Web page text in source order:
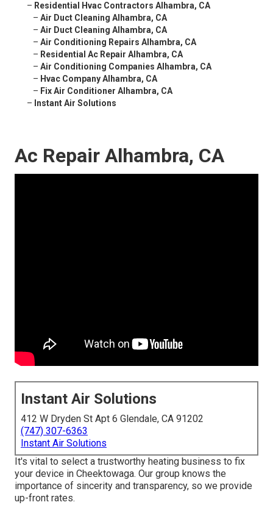
– Residential Hvac Contractors Alhambra, CA
– Air Duct Cleaning Alhambra, CA
– Air Duct Cleaning Alhambra, CA
– Air Conditioning Repairs Alhambra, CA
– Residential Ac Repair Alhambra, CA
– Air Conditioning Companies Alhambra, CA
– Hvac Company Alhambra, CA
– Fix Air Conditioner Alhambra, CA
– Instant Air Solutions
Ac Repair Alhambra, CA
Instant Air Solutions
412 W Dryden St Apt 6 Glendale, CA 91202
(747) 307-6363
Instant Air Solutions
It's vital to select a trustworthy heating business to fix
your device in Cheektowaga. Our group knows the
importance of sincerity and transparency, so we provide
up-front rates.